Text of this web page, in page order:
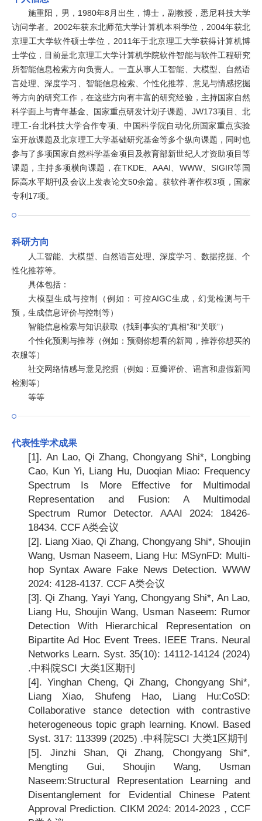
施重阳，男，1980年8月出生，博士，副教授，悉尼科技大学
访问学者。2002年获东北师范大学计算机本科学位，2004年获北
京理工大学软件硕士学位，2011年于北京理工大学获得计算机博
士学位，目前是北京理工大学计算机学院软件智能与软件工程研究
所智能信息检索方向负责人。一直从事人工智能、大模型、自然语
言处理、深度学习、智能信息检索、个性化推荐、意见与情感挖掘
等方向的研究工作，在这些方向有丰富的研究经验，主持国家自然
科学面上与青年基金、国家重点研发计划子课题、JW173项目、北
理工-台北科技大学合作专项、中国科学院自动化所国家重点实验
室开放课题及北京理工大学基础研究基金等多个纵向课题，同时也
参与了多项国家自然科学基金项目及教育部新世纪人才资助项目等
课题，主持多项横向课题，在TKDE、AAAI、WWW、SIGIR等国
际高水平期刊及会议上发表论文50余篇。获软件著作权3项，国家
专利17项。
科研方向
人工智能、大模型、自然语言处理、深度学习、数据挖掘、个
性化推荐等。
具体包括：
大模型生成与控制（例如：可控AIGC生成，幻觉检测与干
预，生成信息评价与控制等）
智能信息检索与知识获取（找到事实的“真相”和“关联”）
个性化预测与推荐（例如：预测你想看的新闻，推荐你想买的
衣服等）
社交网络情感与意见挖掘（例如：豆瓣评价、谣言和虚假新闻
检测等）
等等
代表性学术成果
[1]. An Lao, Qi Zhang, Chongyang Shi*, Longbing
Cao, Kun Yi, Liang Hu, Duoqian Miao: Frequency
Spectrum Is More Effective for Multimodal
Representation and Fusion: A Multimodal
Spectrum Rumor Detector. AAAI 2024: 18426-
18434. CCF A类会议
[2]. Liang Xiao, Qi Zhang, Chongyang Shi*, Shoujin
Wang, Usman Naseem, Liang Hu: MSynFD: Multi-
hop Syntax Aware Fake News Detection. WWW
2024: 4128-4137. CCF A类会议
[3].Qi Zhang, Yayi Yang, Chongyang Shi*, An Lao,
Liang Hu, Shoujin Wang, Usman Naseem: Rumor
Detection With Hierarchical Representation on
Bipartite Ad Hoc Event Trees. IEEE Trans. Neural
Networks Learn. Syst. 35(10): 14112-14124 (2024)
.中科院SCI 大类1区期刊
[4].Yinghan Cheng, Qi Zhang, Chongyang Shi*,
Liang Xiao, Shufeng Hao, Liang Hu:CoSD:
Collaborative stance detection with contrastive
heterogeneous topic graph learning. Knowl. Based
Syst. 317: 113399 (2025) .中科院SCI 大类1区期刊
[5]. Jinzhi Shan, Qi Zhang, Chongyang Shi*,
Mengting Gui, Shoujin Wang, Usman
Naseem:Structural Representation Learning and
Disentanglement for Evidential Chinese Patent
Approval Prediction. CIKM 2024: 2014-2023 ，CCF